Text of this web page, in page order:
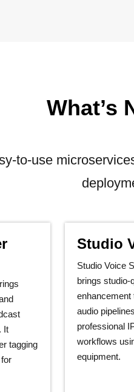
What’s
to-use
It
tagging
Studio
Studio Voice
brings
enhancement
audio
professional
workflows
equipment.